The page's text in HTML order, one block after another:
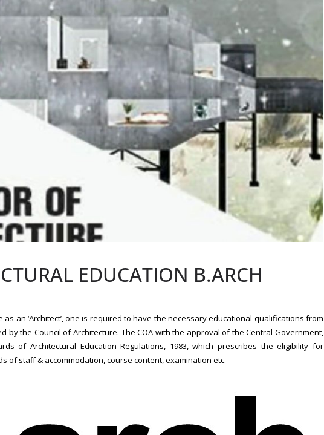
EDUCATION B.ARCH
an ‘Architect’, one is required to have the necessary educational qualifications from
by the Council of Architecture. The COA with the approval of the Central Government,
of Architectural Education Regulations, 1983, which prescribes the eligibility for
of staff & accommodation, course content, examination etc.